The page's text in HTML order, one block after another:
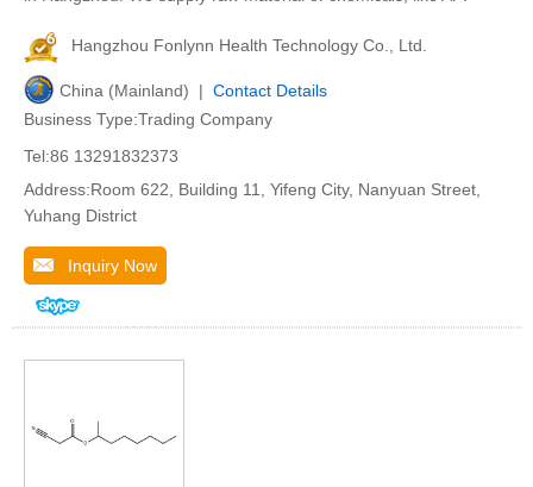
Hangzhou Fonlynn Health Technology Co., Ltd.
China (Mainland) | Contact Details
Business Type:Trading Company
Tel:86 13291832373
Address:Room 622, Building 11, Yifeng City, Nanyuan Street,
Yuhang District
Inquiry Now